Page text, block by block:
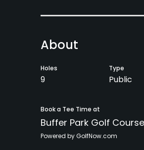
About
Holes
9
Type
Public
Book a Tee Time at
Buffer Park Golf Course
Powered by GolfNow.com